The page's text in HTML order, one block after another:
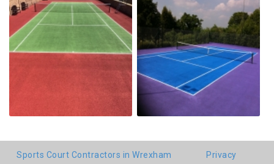
Sports Court Contractors in Wrexham
Privacy